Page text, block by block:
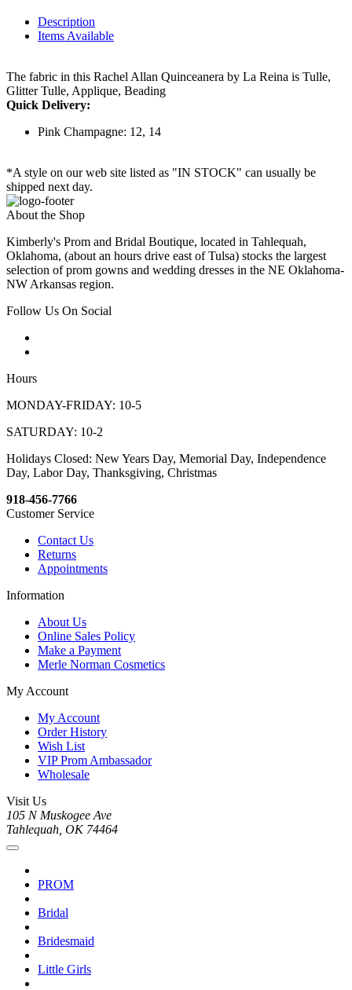
Description
Items Available
The fabric in this Rachel Allan Quinceanera by La Reina is Tulle,
Glitter Tulle, Applique, Beading
Quick Delivery:
Pink Champagne: 12, 14
*A style on our web site listed as "IN STOCK" can usually be
shipped next day.
About the Shop
Kimberly's Prom and Bridal Boutique, located in Tahlequah,
Oklahoma, (about an hours drive east of Tulsa) stocks the largest
selection of prom gowns and wedding dresses in the NE Oklahoma-
NW Arkansas region.
Follow Us On Social
Hours
MONDAY-FRIDAY: 10-5
SATURDAY: 10-2
Holidays Closed: New Years Day, Memorial Day, Independence
Day, Labor Day, Thanksgiving, Christmas
918-456-7766
Customer Service
Contact Us
Returns
Appointments
Information
About Us
Online Sales Policy
Make a Payment
Merle Norman Cosmetics
My Account
My Account
Order History
Wish List
VIP Prom Ambassador
Wholesale
Visit Us
105 N Muskogee Ave
Tahlequah, OK 74464
PROM
Bridal
Bridesmaid
Little Girls